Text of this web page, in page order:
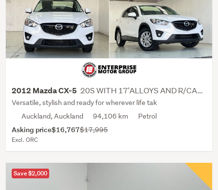
2012 Mazda CX-5 20S WITH 17'ALLOYS AND R/CAMERA
Versatile, stylish and ready for wherever life tak
Auckland, Auckland
94,106 km Petrol
Asking price$16,767$17,995
Excl. ORC
Save $2,000